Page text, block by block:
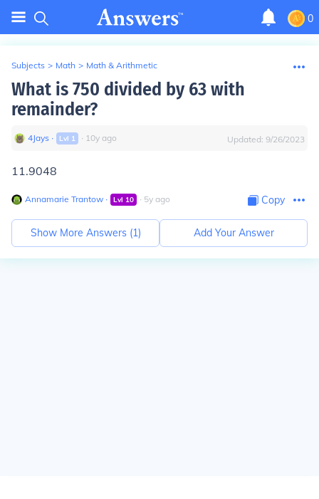
0
Subjects > Math > Math & Arithmetic
What is 750 divided by 63 with
remainder?
4Jays ∙ Lvl 1 ∙ 10y ago Updated: 9/26/2023
11.9048
Annamarie Trantow ∙ Lvl 10 ∙ 5y ago Copy
Show More Answers (1) Add Your Answer